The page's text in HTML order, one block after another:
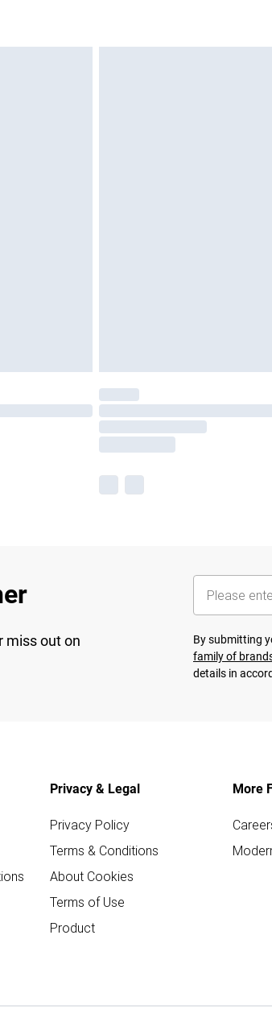
miss out on
By submitting
family of
details in
Privacy & Legal
Privacy Policy
Terms & Conditions
About Cookies
Terms of Use
Product
More